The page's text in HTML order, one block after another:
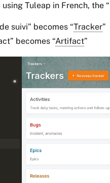
Tuleap in French, the
suivi” becomes “Tracker”
becomes “Artifact”